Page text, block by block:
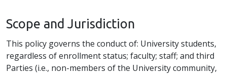
Scope and Jurisdiction
This policy governs the conduct of: University students,
regardless of enrollment status; faculty; staff; and third
Parties (i.e., non-members of the University community,